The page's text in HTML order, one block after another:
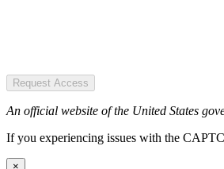
Request Access
An official website of the United States
If you experiencing issues with the
×